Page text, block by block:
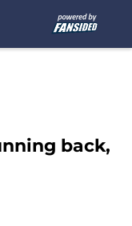
back,